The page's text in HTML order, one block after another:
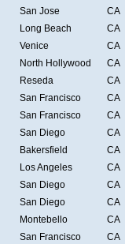
San Jose
CA
Long Beach
CA
Venice
CA
North Hollywood
CA
Reseda
CA
San Francisco
CA
San Francisco
CA
San Diego
CA
Bakersfield
CA
Los Angeles
CA
San Diego
CA
San Diego
CA
Montebello
CA
San Francisco
CA